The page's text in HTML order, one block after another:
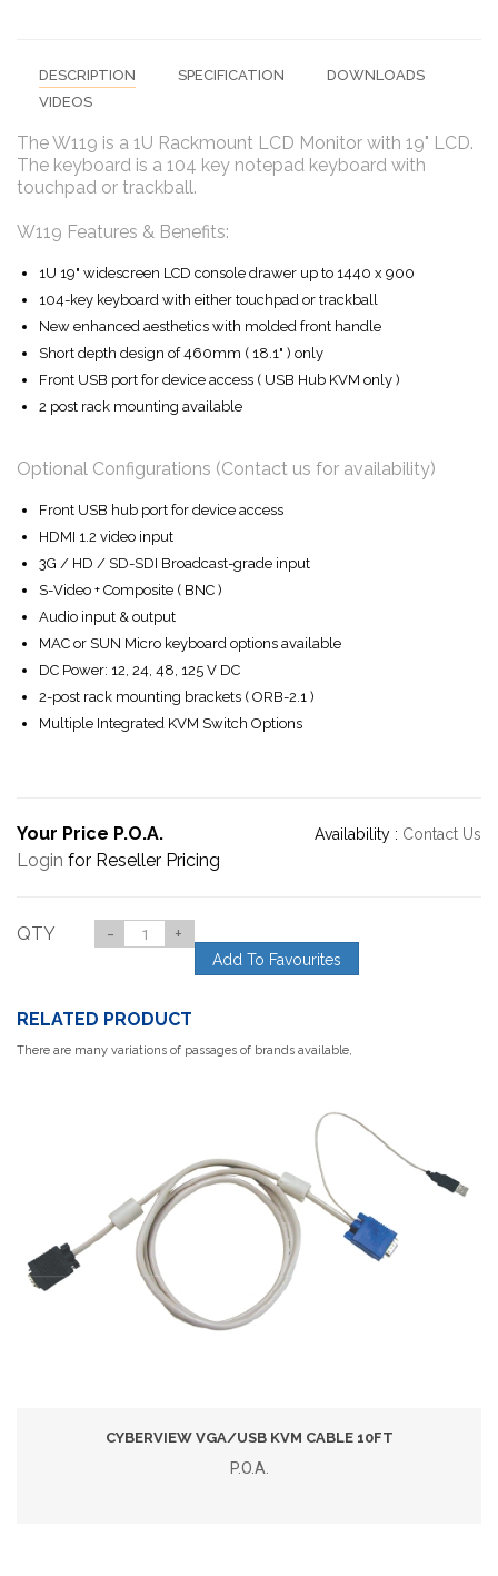
DESCRIPTION SPECIFICATION
DOWNLOADS
VIDEOS
The W119 is a 1U Rackmount LCD Monitor with 19" LCD.
The keyboard is a 104 key notepad keyboard with
touchpad or trackball.
W119 Features & Benefits:
1U 19" widescreen LCD console drawer up to 1440 x 900
104-key keyboard with either touchpad or trackball
New enhanced aesthetics with molded front handle
Short depth design of 460mm ( 18.1" ) only
Front USB port for device access ( USB Hub KVM only )
2 post rack mounting available
Optional Configurations (Contact us for availability)
Front USB hub port for device access
HDMI 1.2 video input
3G / HD / SD-SDI Broadcast-grade input
S-Video + Composite ( BNC )
Audio input & output
MAC or SUN Micro keyboard options available
DC Power: 12, 24, 48, 125 V DC
2-post rack mounting brackets ( ORB-2.1 )
Multiple Integrated KVM Switch Options
Your Price P.O.A. Availability : Contact Us
Login for Reseller Pricing
QTY - +
Add To Favourites
RELATED PRODUCT
There are many variations of passages of brands available,
CYBERVIEW VGA/USB KVM CABLE 10FT
P.O.A.